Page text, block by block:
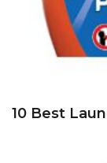
10 Best